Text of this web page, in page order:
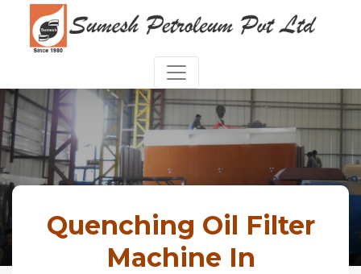
Quenching Oil Filter
Machine In